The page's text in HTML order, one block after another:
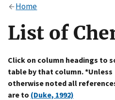
Alock
to the .gov website.
on official, secure websites.
Home
List of
Click on column headings to
table by that column. *Unless
otherwise noted all
are to (Duke, 1992)